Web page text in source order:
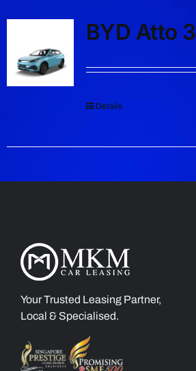
BYD Atto 3
Details
Your Trusted Leasing Partner,
Local & Specialised.